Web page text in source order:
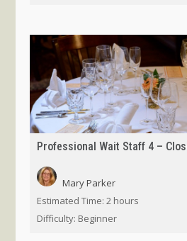
Professional Wait Staff 4 –
Mary Parker
Estimated Time: 2 hours
Difficulty: Beginner